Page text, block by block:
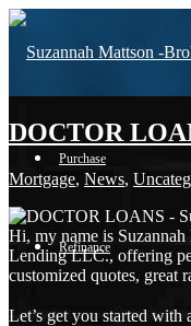
Purchase
Refinance
DOCTOR
Mortgage, News,
Hi, my name is
Lending LLC., offering
customized quotes, great
Let’s get you started with